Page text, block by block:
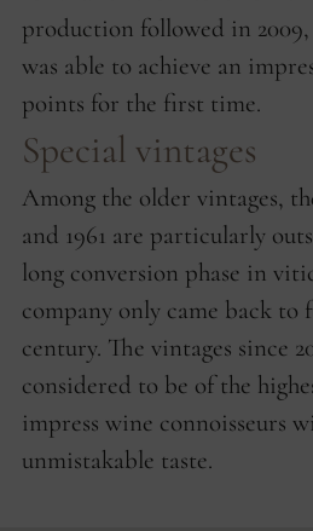
production followed in
was able to achieve an
points for the first time.
Special vintages
Among the older vintages,
and 1961 are particularly
long conversion phase in
company only came back to
century. The vintages since
considered to be of the
impress wine connoisseurs
unmistakable taste.